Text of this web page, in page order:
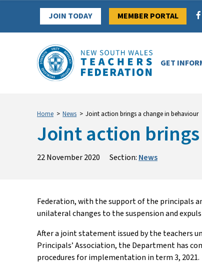
JOIN TODAY MEMBER PORTAL
GET
Home > News > Joint action brings a change in behaviour
Joint action
22 November 2020 Section: News
Federation, with the support of the principals
unilateral changes to the suspension and
After a joint statement issued by the teachers
Principals’ Association, the Department has
procedures for implementation in term 3, 2021.